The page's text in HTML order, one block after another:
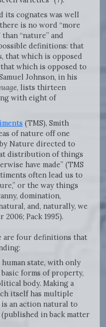
its cognates was well
is no word “more
“nature” and
definitions: that
that which is opposed
which is opposed to
Johnson, in his
, lists thirteen
with eight of
(TMS), Smith
of nature off one
Nature directed to
distribution of things
have made” (TMS
often lead us to
or the way things
domination,
and, naturally, we
Pack 1995).
are four definitions that
state, with only
forms of property,
body. Making a
itself has multiple
is an action natural to
(published in back matter